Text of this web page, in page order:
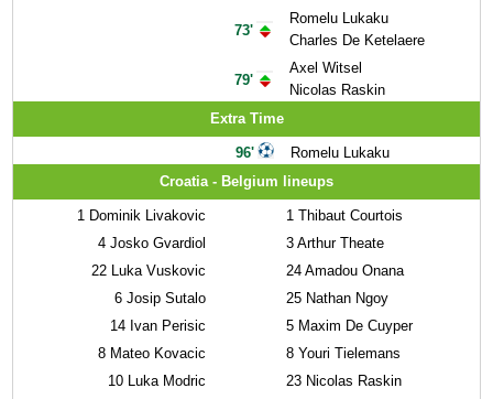
73'
79'
Romelu Lukaku
Charles De Ketelaere
Axel Witsel
Nicolas Raskin
Extra Time
96'
Romelu Lukaku
Croatia - Belgium lineups
1 Dominik Livakovic
4 Josko Gvardiol
22 Luka Vuskovic
6 Josip Sutalo
14 Ivan Perisic
8 Mateo Kovacic
10 Luka Modric
1 Thibaut Courtois
3 Arthur Theate
24 Amadou Onana
25 Nathan Ngoy
5 Maxim De Cuyper
8 Youri Tielemans
23 Nicolas Raskin